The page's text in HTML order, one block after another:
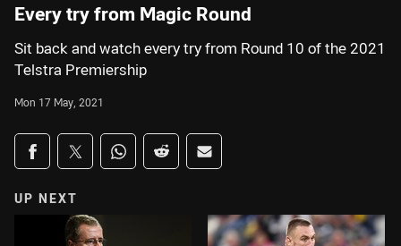
Every try from Magic Round
Sit back and watch every try from Round 10 of the 2021
Telstra Premiership
Mon 17 May, 2021
Share on social media
Share via Facebook
Share via Twitter
Share via Whats-app
Share via Reddit
Share via Email
UP NEXT